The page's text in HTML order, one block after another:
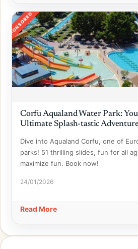
SPONSORED
Corfu Aqualand Water Park:
Ultimate Splash-tastic
Dive into Aqualand Corfu, one of
parks! 51 thrilling slides, fun for all
maximize fun. Book now!
24/01/2026
Read More